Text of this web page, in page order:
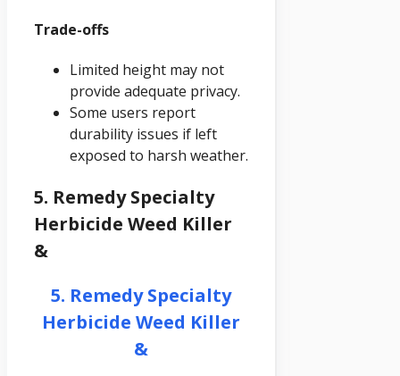
Trade-offs
Limited height may not
provide adequate privacy.
Some users report
durability issues if left
exposed to harsh weather.
5. Remedy Specialty
Herbicide Weed Killer
&
5. Remedy Specialty
Herbicide Weed Killer
&